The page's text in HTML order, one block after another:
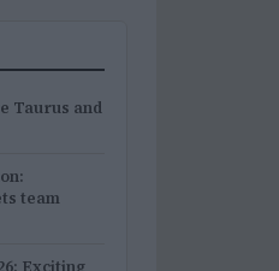
Taurus and
team
Exciting